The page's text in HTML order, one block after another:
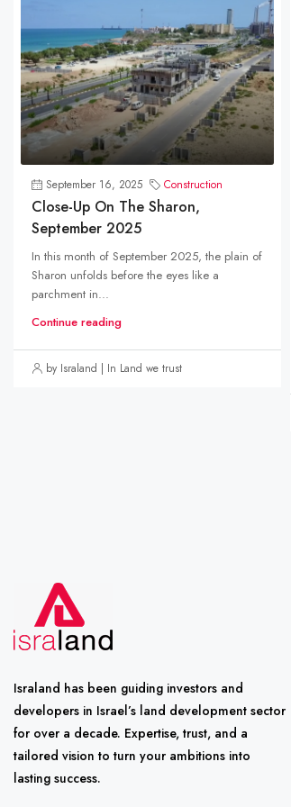
September 16, 2025 Construction
Close-Up On The Sharon,
September 2025
In this month of September 2025, the plain of
Sharon unfolds before the eyes like a
parchment in...
Continue reading
by Israland | In Land we trust
Israland has been guiding investors and
developers in Israel’s land development sector
for over a decade. Expertise, trust, and a
tailored vision to turn your ambitions into
lasting success.